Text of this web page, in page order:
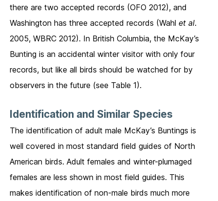
there are two accepted records (OFO 2012), and
Washington has three accepted records (Wahl et al.
2005, WBRC 2012). In British Columbia, the McKay’s
Bunting is an accidental winter visitor with only four
records, but like all birds should be watched for by
observers in the future (see Table 1).
Identification and Similar Species
The identification of adult male McKay’s Buntings is
well covered in most standard field guides of North
American birds. Adult females and winter-plumaged
females are less shown in most field guides. This
makes identification of non-male birds much more